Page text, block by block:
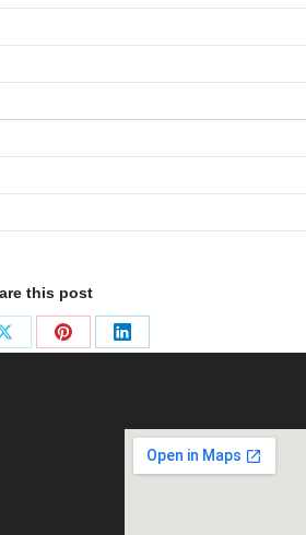
this post